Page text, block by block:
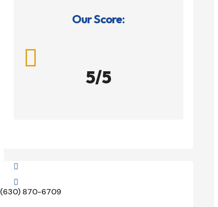
Our Score:

5/5


(630) 870-6709